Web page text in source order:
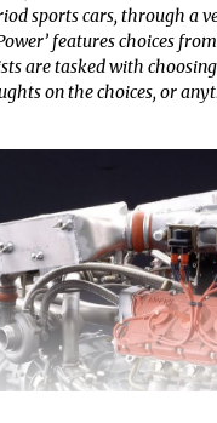
sports cars, through a
features choices
are tasked with
on the choices, or